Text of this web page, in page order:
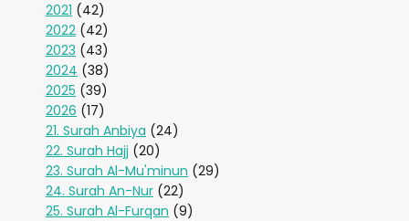
2021 (42)
2022 (42)
2023 (43)
2024 (38)
2025 (39)
2026 (17)
21. Surah Anbiya (24)
22. Surah Hajj (20)
23. Surah Al-Mu'minun (29)
24. Surah An-Nur (22)
25. Surah Al-Furqan (9)